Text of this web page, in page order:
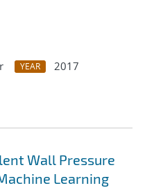
YEAR
2017
Wall Pressure
Learning